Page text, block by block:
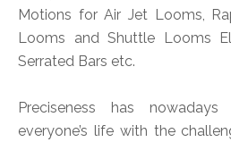
Motions for Air Jet Looms,
Looms and Shuttle Looms
Serrated Bars etc.
Preciseness has
everyone’s life with the